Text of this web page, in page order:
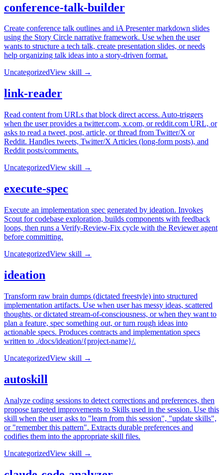
conference-talk-builder
Create conference talk outlines and iA Presenter markdown slides
using the Story Circle narrative framework. Use when the user
wants to structure a tech talk, create presentation slides, or needs
help organizing talk ideas into a story-driven format.
UncategorizedView skill →
link-reader
Read content from URLs that block direct access. Auto-triggers
when the user provides a twitter.com, x.com, or reddit.com URL, or
asks to read a tweet, post, article, or thread from Twitter/X or
Reddit. Handles tweets, Twitter/X Articles (long-form posts), and
Reddit posts/comments.
UncategorizedView skill →
execute-spec
Execute an implementation spec generated by ideation. Invokes
Scout for codebase exploration, builds components with feedback
loops, then runs a Verify-Review-Fix cycle with the Reviewer agent
before committing.
UncategorizedView skill →
ideation
Transform raw brain dumps (dictated freestyle) into structured
implementation artifacts. Use when user has messy ideas, scattered
thoughts, or dictated stream-of-consciousness, or when they want to
plan a feature, spec something out, or turn rough ideas into
actionable specs. Produces contracts and implementation specs
written to ./docs/ideation/{project-name}/.
UncategorizedView skill →
autoskill
Analyze coding sessions to detect corrections and preferences, then
propose targeted improvements to Skills used in the session. Use this
skill when the user asks to "learn from this session", "update skills",
or "remember this pattern". Extracts durable preferences and
codifies them into the appropriate skill files.
UncategorizedView skill →